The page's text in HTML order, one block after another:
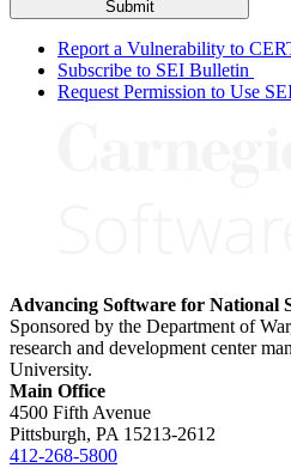
Submit
Report a Vulnerability to
Subscribe to SEI Bulletin
Request Permission to Use
Advancing Software for National
Sponsored by the Department of
research and development center
University.
Main Office
4500 Fifth Avenue
Pittsburgh, PA 15213-2612
412-268-5800